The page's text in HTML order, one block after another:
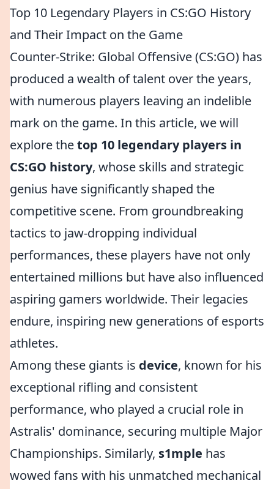
Top 10 Legendary Players in CS:GO History
and Their Impact on the Game
Counter-Strike: Global Offensive (CS:GO) has
produced a wealth of talent over the years,
with numerous players leaving an indelible
mark on the game. In this article, we will
explore thetop 10 legendary players in
CS:GO history, whose skills and strategic
genius have significantly shaped the
competitive scene. From groundbreaking
tactics to jaw-dropping individual
performances, these players have not only
entertained millions but have also influenced
aspiring gamers worldwide. Their legacies
endure, inspiring new generations of esports
athletes.
Among these giants is device, known for his
exceptional rifling and consistent
performance, who played a crucial role in
Astralis' dominance, securing multiple Major
Championships. Similarly, s1mple has
wowed fans with his unmatched mechanical